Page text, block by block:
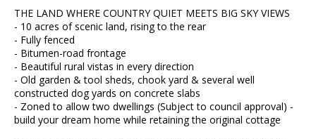
THE LAND WHERE COUNTRY QUIET MEETS BIG SKY VIEWS
- 10 acres of scenic land, rising to the rear
- Fully fenced
- Bitumen-road frontage
- Beautiful rural vistas in every direction
- Old garden & tool sheds, chook yard & several well
constructed dog yards on concrete slabs
- Zoned to allow two dwellings (Subject to council approval) -
build your dream home while retaining the original cottage